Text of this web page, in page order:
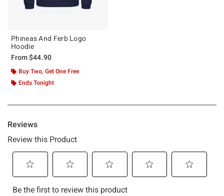
Phineas And Ferb Logo
Hoodie
From$44.90
Buy Two, Get One Free
Ends Tonight